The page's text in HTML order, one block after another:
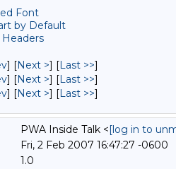
Font
by Default
] [Next >] [Last >>]
] [Next >] [Last >>]
] [Next >] [Last >>]
PWA Inside Talk <[log in to
Fri, 2 Feb 2007 16:47:27 -0600
1.0